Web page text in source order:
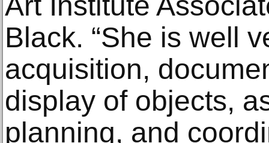
Black. “She is well
acquisition,
display of objects,
planning, and